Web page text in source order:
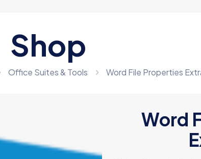
Shop
Office Suites & Tools Word File Properties
Word